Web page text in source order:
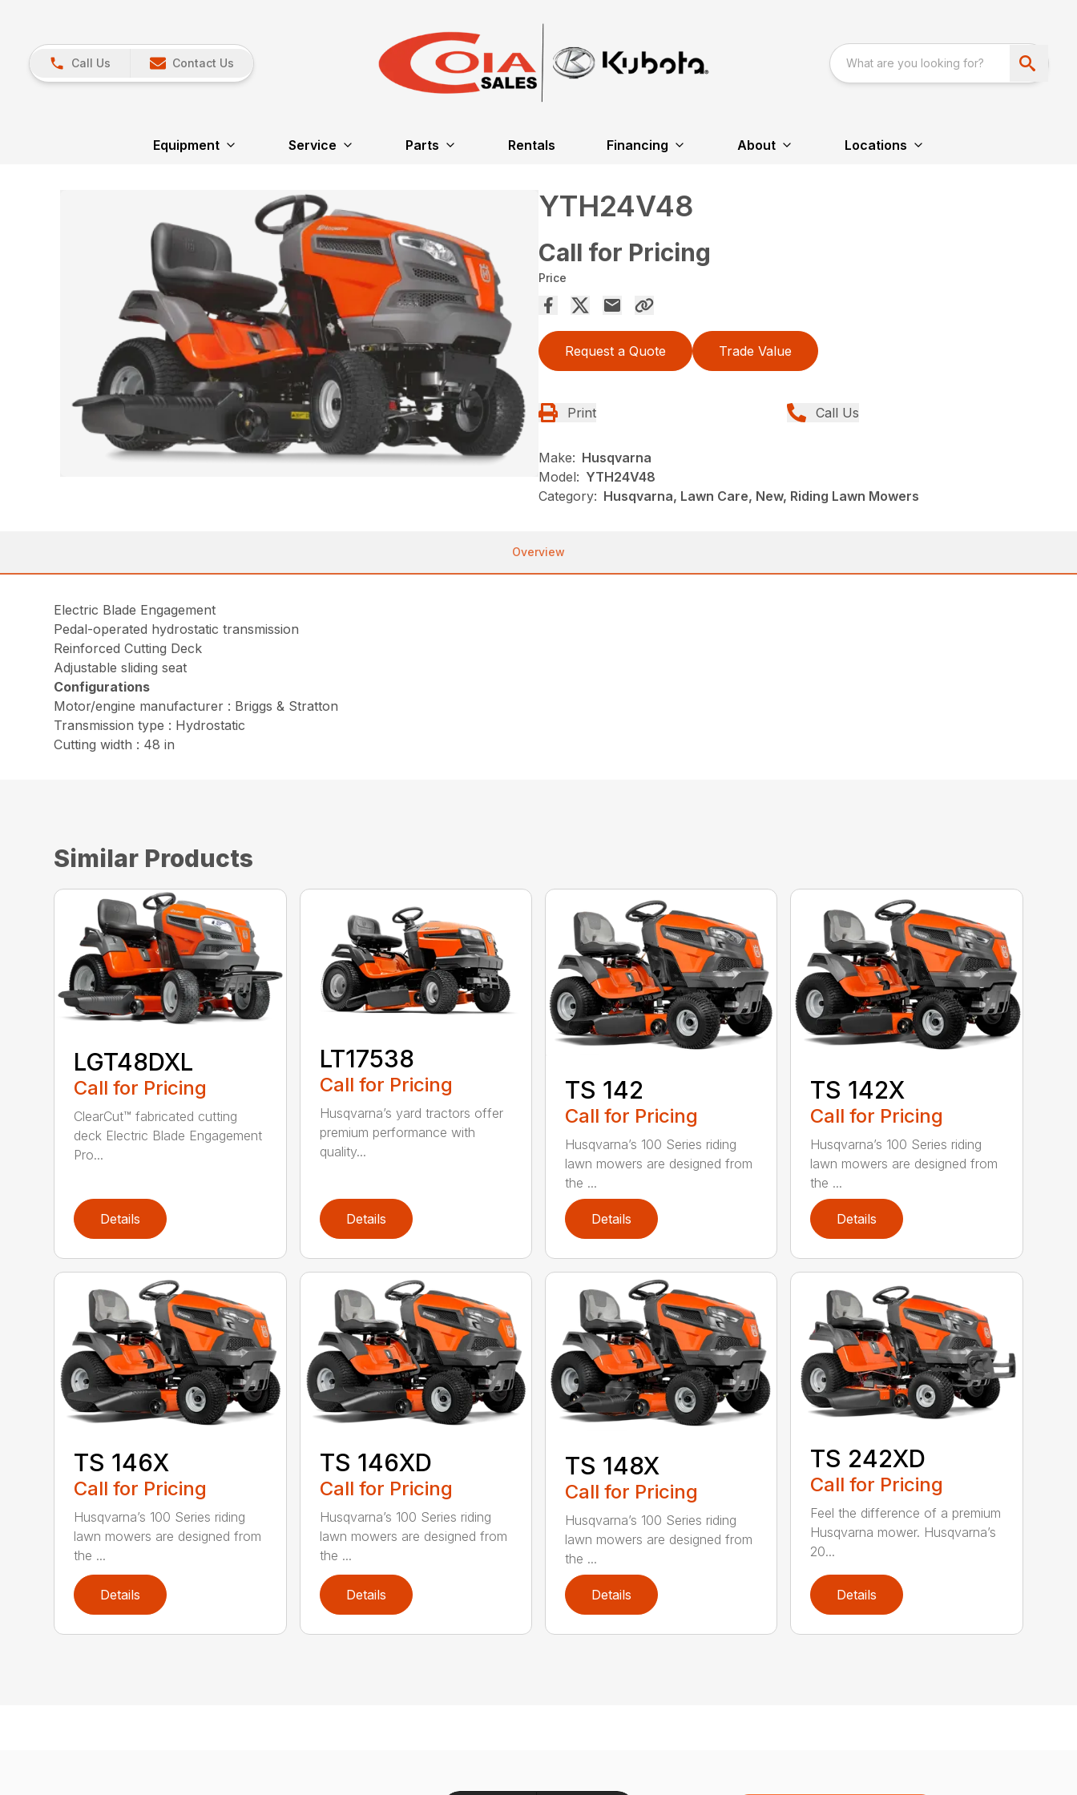
Call Us Contact Us
Equipment Service Parts Rentals Financing About Locations
YTH24V48
Call for Pricing
Price
Request a Quote Trade Value
Print Call Us
Make: Husqvarna
Model: YTH24V48
Category: Husqvarna, Lawn Care, New, Riding Lawn Mowers
Overview
Electric Blade Engagement
Pedal-operated hydrostatic transmission
Reinforced Cutting Deck
Adjustable sliding seat
Configurations
Motor/engine manufacturer : Briggs & Stratton
Transmission type : Hydrostatic
Cutting width : 48 in
Similar Products
LGT48DXL
Call for Pricing
ClearCut™ fabricated cutting
deck Electric Blade Engagement
Pro...
Details
LT17538
Call for Pricing
Husqvarna’s yard tractors offer
premium performance with
quality...
Details
TS 142
Call for Pricing
Husqvarna’s 100 Series riding
lawn mowers are designed from
the ...
Details
TS 142X
Call for Pricing
Husqvarna’s 100 Series riding
lawn mowers are designed from
the ...
Details
TS 146X
Call for Pricing
Husqvarna’s 100 Series riding
lawn mowers are designed from
the ...
Details
TS 146XD
Call for Pricing
Husqvarna’s 100 Series riding
lawn mowers are designed from
the ...
Details
TS 148X
Call for Pricing
Husqvarna’s 100 Series riding
lawn mowers are designed from
the ...
Details
TS 242XD
Call for Pricing
Feel the difference of a premium
Husqvarna mower. Husqvarna’s
20...
Details